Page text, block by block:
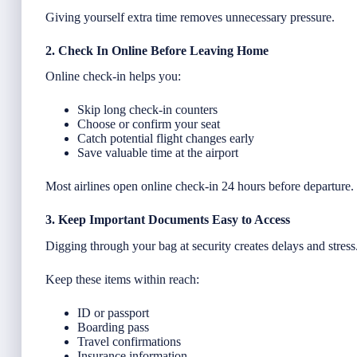
Giving yourself extra time removes unnecessary pressure.
2. Check In Online Before Leaving Home
Online check-in helps you:
Skip long check-in counters
Choose or confirm your seat
Catch potential flight changes early
Save valuable time at the airport
Most airlines open online check-in 24 hours before departure.
3. Keep Important Documents Easy to Access
Digging through your bag at security creates delays and
Keep these items within reach:
ID or passport
Boarding pass
Travel confirmations